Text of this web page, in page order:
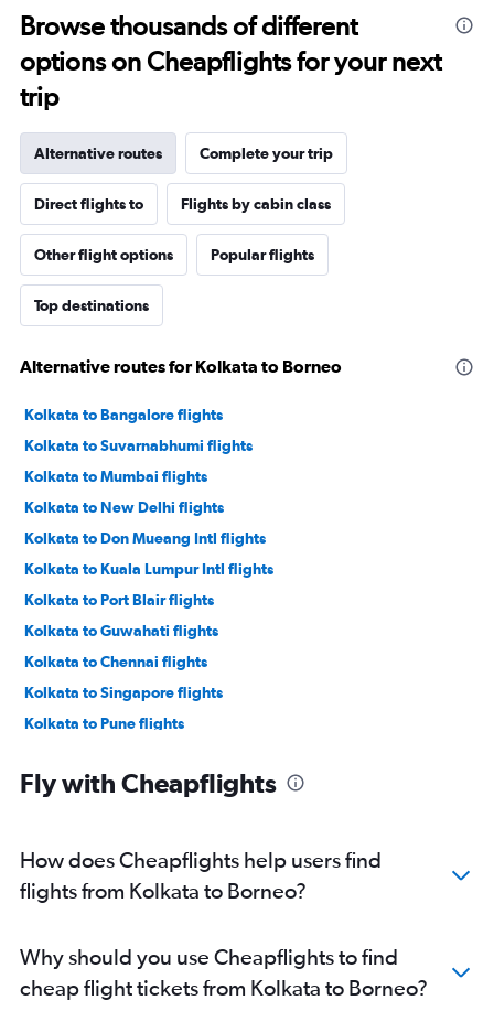
Browse thousands of different
options on Cheapflights for your next
trip
Alternative routes Complete your trip
Direct flights to Flights by cabin class
Other flight options Popular flights
Top destinations
Alternative routes for Kolkata to Borneo
Kolkata to Bangalore flights
Kolkata to Suvarnabhumi flights
Kolkata to Mumbai flights
Kolkata to New Delhi flights
Kolkata to Don Mueang Intl flights
Kolkata to Kuala Lumpur Intl flights
Kolkata to Port Blair flights
Kolkata to Guwahati flights
Kolkata to Chennai flights
Kolkata to Singapore flights
Kolkata to Pune flights
Kolkata to Denpasar flights
Kolkata to Subang flights
Kolkata to Indore flights
Kolkata to Colombo flights
Kolkata to Srinagar flights
Fly with Cheapflights
How does Cheapflights help users find
flights from Kolkata to Borneo?
Why should you use Cheapflights to find
cheap flight tickets from Kolkata to Borneo?